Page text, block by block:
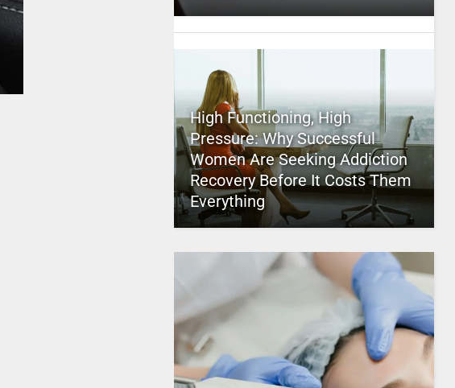
High Functioning, High
Pressure: Why Successful
Women Are Seeking Addiction
Recovery Before It Costs Them
Everything